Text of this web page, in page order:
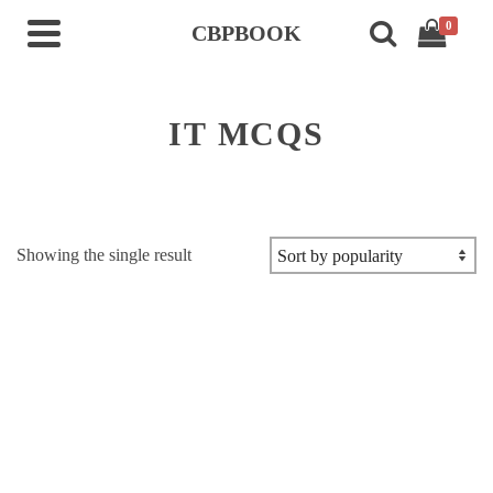
CBPBOOK 0
IT MCQS
Showing the single result